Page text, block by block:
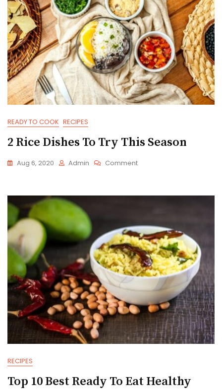
READY TO COOK RECIPES
2 Rice Dishes To Try This Season
Aug 6, 2020 Admin CommentOn
Season
RECIPES
Top 10 Best Ready To Eat Healthy